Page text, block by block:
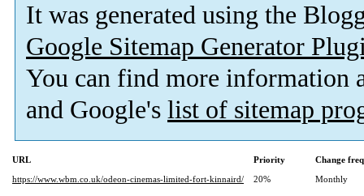
It was generated using the
Google Sitemap Generator
You can find more information
and Google's list of sitemap
URL Priority
Change
https://www.wbm.co.uk/odeon-cinemas-limited-fort-kinnaird/
20% Monthly